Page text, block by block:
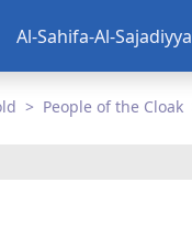
Al-Sahifa-Al-Sajadiyya
People of the Cloak